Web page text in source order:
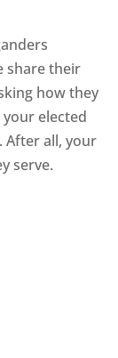
share their
how they
elected
After all, your
serve.